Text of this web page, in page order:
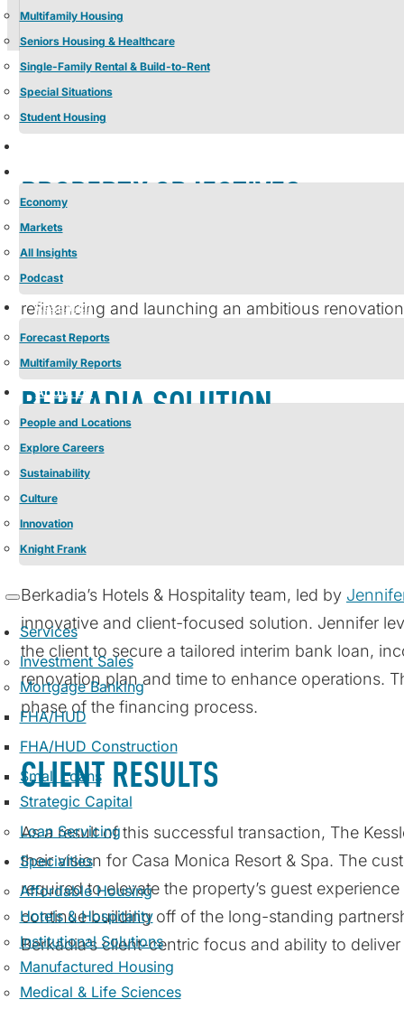
Multifamily Housing
Seniors Housing & Healthcare
Single-Family Rental & Build-to-Rent
Special Situations
Student Housing
Economy
Markets
All Insights
Podcast
Research
Forecast Reports
Multifamily Reports
About Us
People and Locations
Explore Careers
Sustainability
Culture
Innovation
Knight Frank
Services
Investment Sales
Mortgage Banking
FHA/HUD
FHA/HUD Construction
Small Loans
Strategic Capital
Loan Servicing
Specialties
Affordable Housing
Hotels & Hospitality
Institutional Solutions
Manufactured Housing
Medical & Life Sciences
PROPERTY OBJECTIVES
Casa Monica Resort & Spa, Autograph Collection
Collection, known for its thoughtful, design-
refinancing and launching an ambitious
luxury while ensuring it continued to set the
BERKADIA SOLUTION
existing debt but also provided the necessary
holdback, a completion guarantee, and a
interest rate volatility required expert guidance,
Berkadia’s Hotels & Hospitality team, led by
innovative and client-focused solution. Jennifer
the client to secure a tailored interim bank loan,
renovation plan and time to enhance operations.
phase of the financing process.
CLIENT RESULTS
As a result of this successful transaction, The
their vision for Casa Monica Resort & Spa. The
required to elevate the property’s guest
continue building off of the long-standing
Berkadia’s client-centric focus and ability to